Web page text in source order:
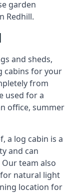
garden
Redhill.
and sheds,
cabins for your
from
used for a
office, summer
a log cabin is a
and can
team also
natural light
location for